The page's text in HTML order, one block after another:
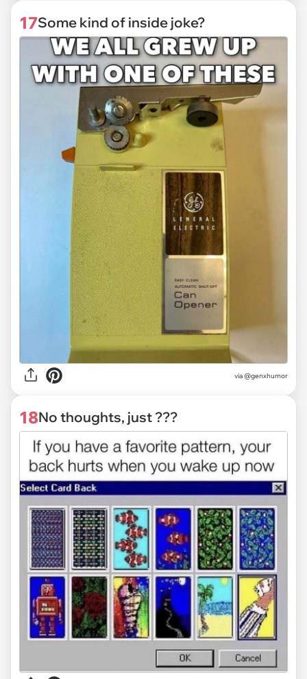
17Some kind of inside joke?
via @genxhumor
18No thoughts, just ???